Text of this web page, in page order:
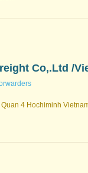
Co,.Ltd /
4 Hochiminh